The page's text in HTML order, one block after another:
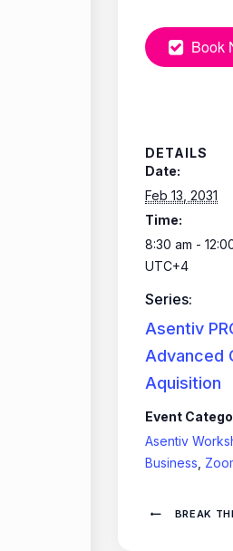
Book
DETAILS
Date:
Feb 13, 2031
Time:
8:30 am -
UTC+4
Series:
Asentiv
Advanced
Aquisition
Event
Asentiv
Business
BREAK